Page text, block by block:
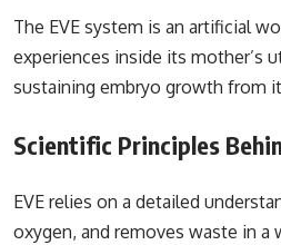
The EVE system is an artificial
experiences inside its mother’s
sustaining embryo growth from
Scientific Principles
EVE relies on a detailed
oxygen, and removes waste in